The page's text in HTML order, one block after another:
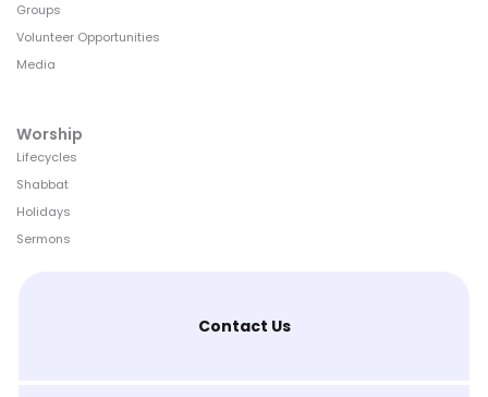
Groups
Volunteer Opportunities
Media
Worship
Lifecycles
Shabbat
Holidays
Sermons
Contact Us